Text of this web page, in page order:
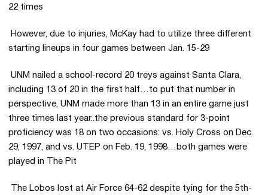
22 times
 However, due to injuries, McKay had to utilize three different
starting lineups in four games between Jan. 15-29
 UNM nailed a school-record 20 treys against Santa Clara,
including 13 of 20 in the first half…to put that number in
perspective, UNM made more than 13 in an entire game just
three times last year..the previous standard for 3-point
proficiency was 18 on two occasions: vs. Holy Cross on Dec.
29, 1997, and vs. UTEP on Feb. 19, 1998…both games were
played in The Pit
 The Lobos lost at Air Force 64-62 despite tying for the 5th-